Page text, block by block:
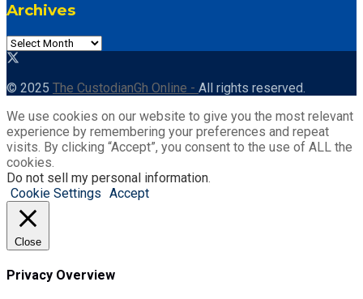
Archives
Archives
© 2025 The CustodianGh Online - All rights reserved.
We use cookies on our website to give you the most relevant
experience by remembering your preferences and repeat
visits. By clicking “Accept”, you consent to the use of ALL the
cookies.
Do not sell my personal information.
Cookie Settings Accept
Close
Privacy Overview